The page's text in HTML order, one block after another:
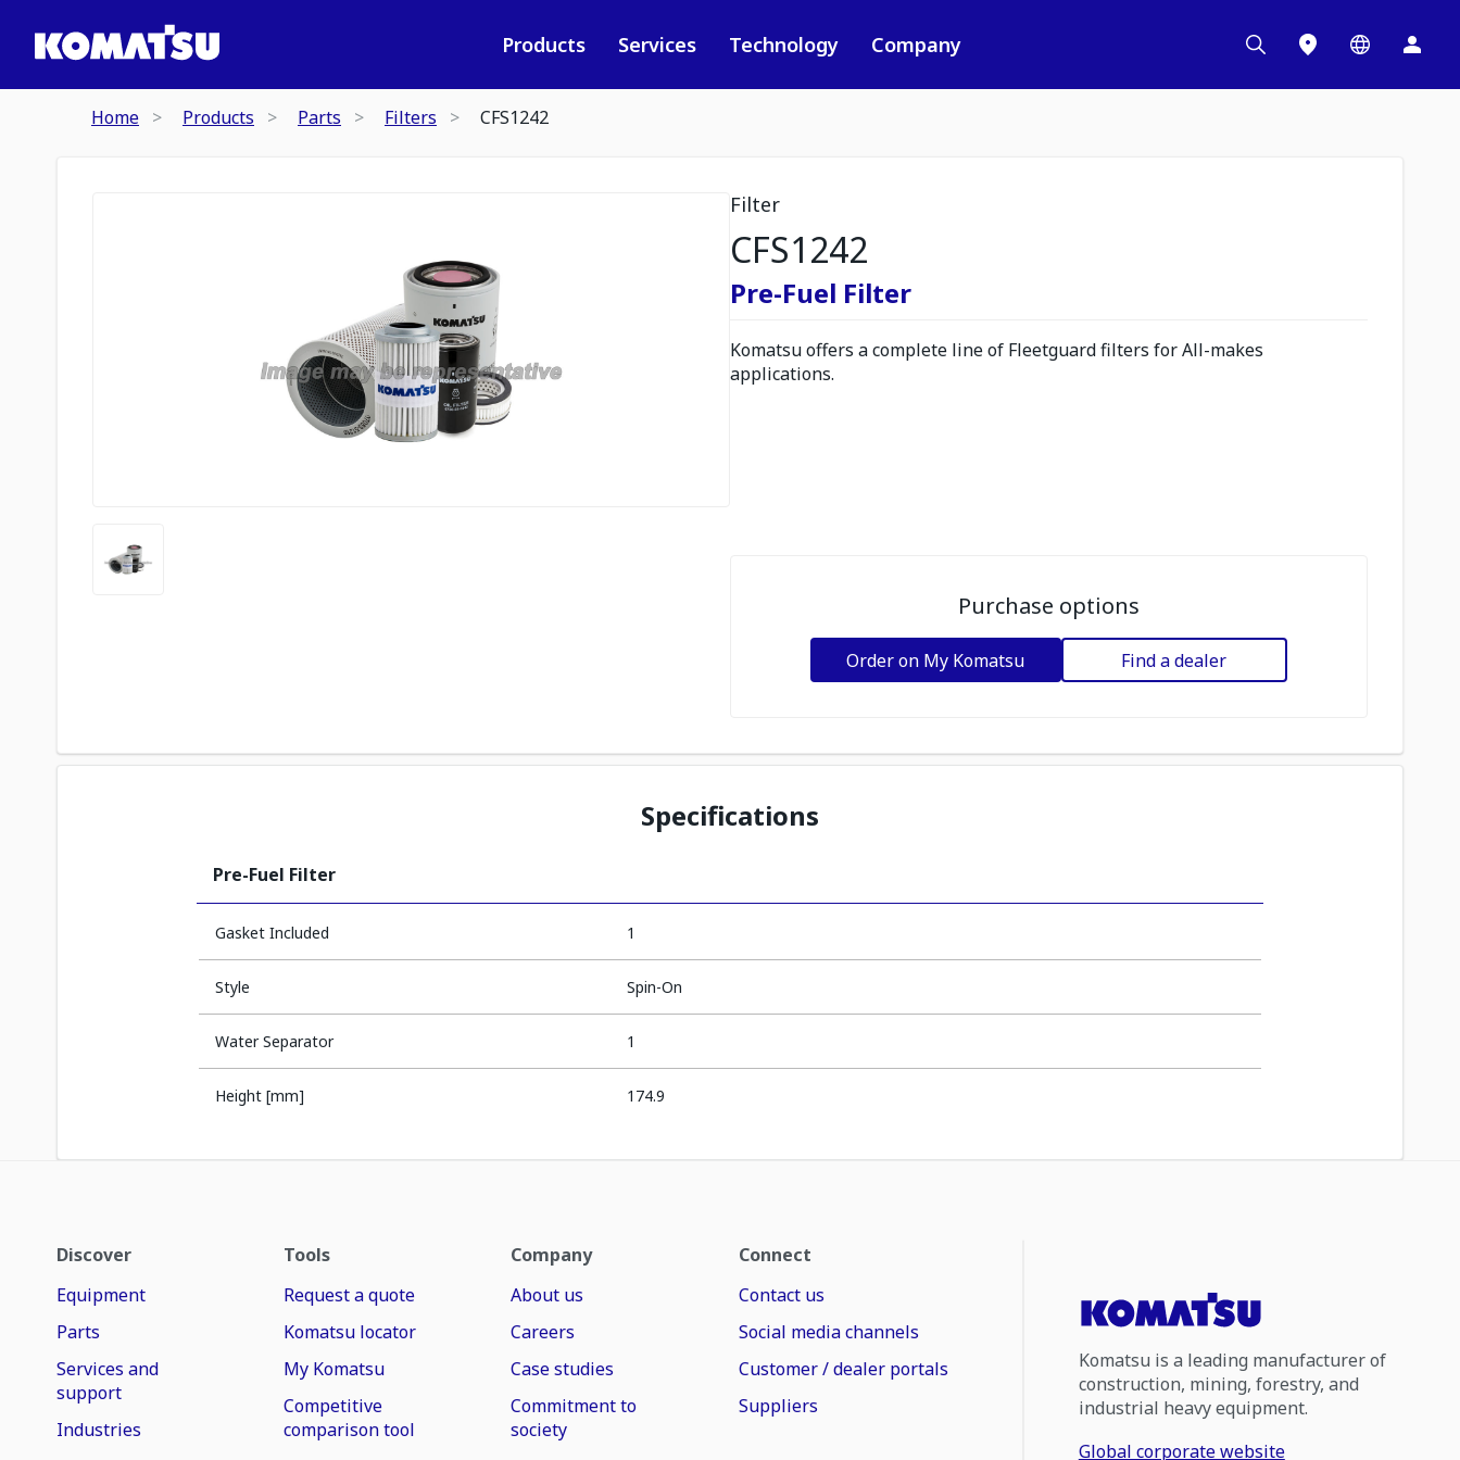
Products Services Technology Company
Home Products Parts Filters CFS1242
Filter
CFS1242
Pre-Fuel Filter
Komatsu offers a complete line of Fleetguard filters for All-makes
applications.
Purchase options
Order on My Komatsu Find a dealer
Specifications
Pre-Fuel Filter
Gasket Included 1
Style Spin-On
Water Separator 1
Height [mm] 174.9
Discover
Equipment
Parts
Services and
support
Industries
Tools
Request a quote
Komatsu locator
My Komatsu
Competitive
comparison tool
Company
About us
Careers
Case studies
Commitment to
society
Connect
Contact us
Social media channels
Customer / dealer portals
Suppliers
Komatsu is a leading manufacturer of
construction, mining, forestry, and
industrial heavy equipment.
Global corporate website